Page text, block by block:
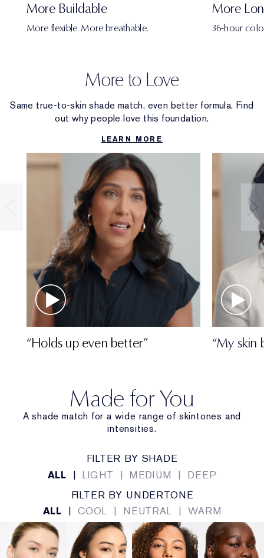
More Buildable
More flexible. More breathable.
More
36-hour
More to Love
Same true-to-skin shade match, even better formula. Find
out why people love this foundation.
LEARN MORE
“Holds up even better” “My skin
Made for You
A shade match for a wide range of skintones and
intensities.
FILTER BY SHADE
ALL | LIGHT | MEDIUM |
DEEP
FILTER BY UNDERTONE
ALL | COOL | NEUTRAL | WARM